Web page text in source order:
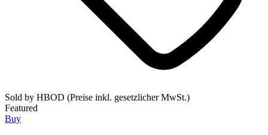
Sold by HBOD (Preise inkl. gesetzlicher MwSt.)
Featured
Buy